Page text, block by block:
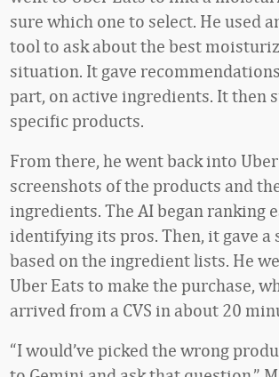
sure which one to select. He used
tool to ask about the best
situation. It gave
part, on active ingredients. It then
specific products.
From there, he went back into
screenshots of the products and
ingredients. The AI began ranking
identifying its pros. Then, it gave a
based on the ingredient lists. He
Uber Eats to make the purchase,
arrived from a CVS in about 20
“I would’ve picked the wrong